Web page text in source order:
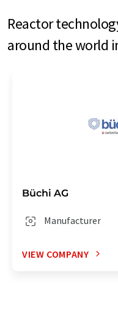
Reactor
around the world
Büchi AG
Manufacturer
VIEW COMPANY